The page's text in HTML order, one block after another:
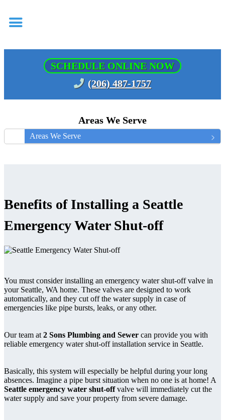
SCHEDULE ONLINE NOW
(206) 487-1757
Areas We Serve
Areas We Serve
Benefits of Installing a Seattle
Emergency Water Shut-off
You must consider installing an emergency water shut-off valve in
your Seattle, WA home. These valves are designed to work
automatically, and they cut off the water supply in case of
emergencies like pipe bursts, leaks, or any other.
Our team at 2 Sons Plumbing and Sewer can provide you with
reliable emergency water shut-off installation service in Seattle.
Basically, this system will especially be helpful during your long
absences. Imagine a pipe burst situation when no one is at home! A
Seattle emergency water shut-offvalve will immediately cut the
water supply and save your property from severe damage.